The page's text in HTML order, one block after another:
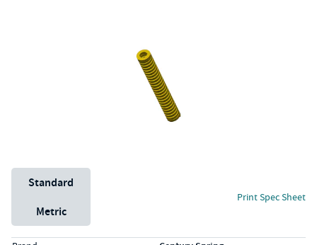
Unit System
Standard
Metric
Print Spec Sheet